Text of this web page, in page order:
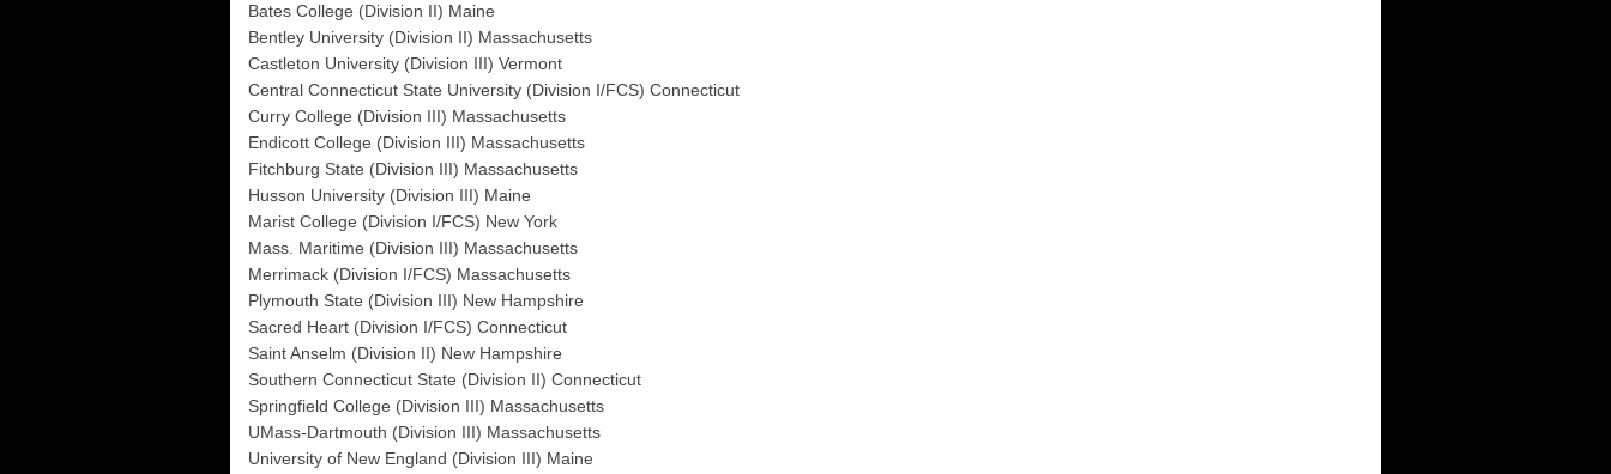
Bates College (Division II) Maine
Bentley University (Division II) Massachusetts
Castleton University (Division III) Vermont
Central Connecticut State University (Division I/FCS) Connecticut
Curry College (Division III) Massachusetts
Endicott College (Division III) Massachusetts
Fitchburg State (Division III) Massachusetts
Husson University (Division III) Maine
Marist College (Division I/FCS) New York
Mass. Maritime (Division III) Massachusetts
Merrimack (Division I/FCS) Massachusetts
Plymouth State (Division III) New Hampshire
Sacred Heart (Division I/FCS) Connecticut
Saint Anselm (Division II) New Hampshire
Southern Connecticut State (Division II) Connecticut
Springfield College (Division III) Massachusetts
UMass-Dartmouth (Division III) Massachusetts
University of New England (Division III) Maine